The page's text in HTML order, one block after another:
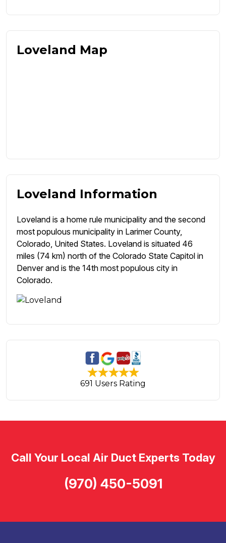
Loveland Map
Loveland Information
Loveland is a home rule municipality and the second
most populous municipality in Larimer County,
Colorado, United States. Loveland is situated 46
miles (74 km) north of the Colorado State Capitol in
Denver and is the 14th most populous city in
Colorado.
691 Users Rating
Call Your Local Air Duct Experts Today
(970) 450-5091